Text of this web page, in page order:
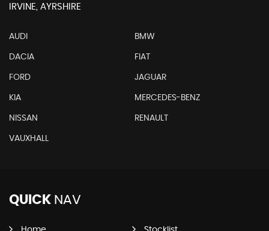
IRVINE, AYRSHIRE
AUDI BMW
DACIA FIAT
FORD JAGUAR
KIA MERCEDES-BENZ
NISSAN RENAULT
VAUXHALL
QUICK NAV